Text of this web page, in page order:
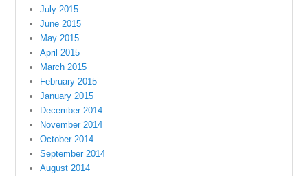
July 2015
June 2015
May 2015
April 2015
March 2015
February 2015
January 2015
December 2014
November 2014
October 2014
September 2014
August 2014